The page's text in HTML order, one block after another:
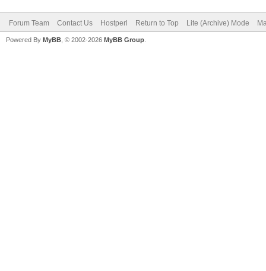
Forum Team Contact Us Hostperl Return to Top Lite (Archive) Mode
Powered By MyBB , © 2002-2026 MyBB Group